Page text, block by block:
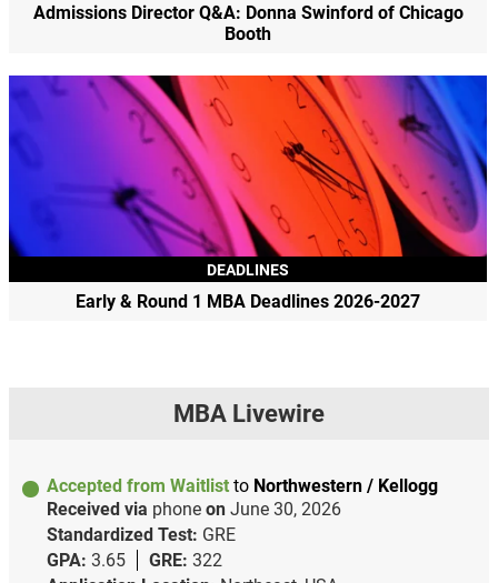
Admissions Director Q&A: Donna Swinford of Chicago
Booth
DEADLINES
Early & Round 1 MBA Deadlines 2026-2027
MBA Livewire
Accepted from Waitlist to Northwestern / Kellogg
Received via phone on June 30, 2026
Standardized Test: GRE
GPA: 3.65 GRE: 322